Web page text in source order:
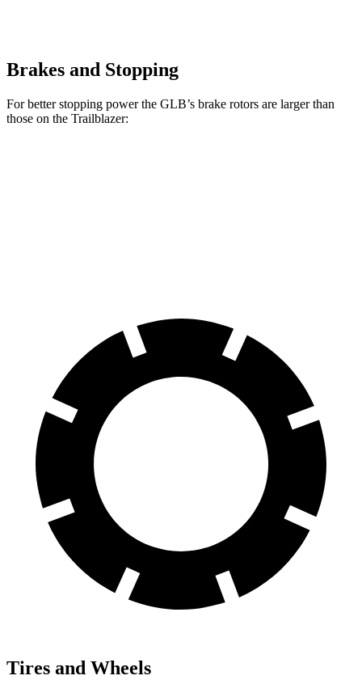
Brakes and Stopping
For better stopping power the GLB’s brake rotors are larger than
those on the Trailblazer:
Tires and Wheels